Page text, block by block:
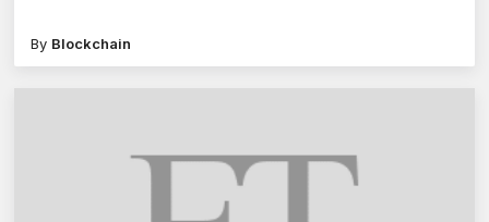
By Blockchain